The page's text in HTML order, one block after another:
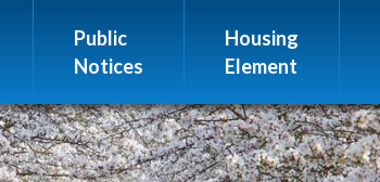
Public
Notices
Housing
Element